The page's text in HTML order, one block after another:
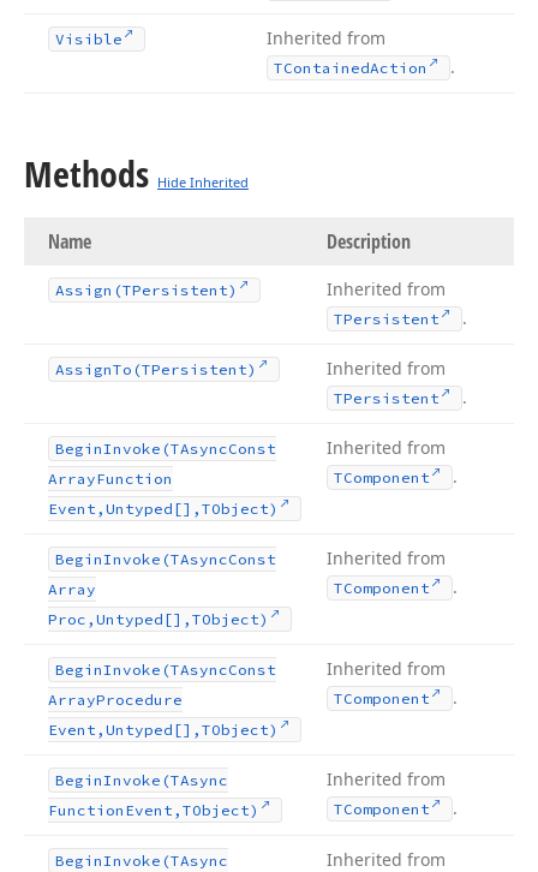
Visible Inherited from
TContainedAction .
Methods Hide Inherited
Name Description
Assign (TPersistent) Inherited from
TPersistent .
AssignTo (TPersistent) Inherited from
TPersistent .
BeginInvoke (TAsyncConst
ArrayFunction
Event,Untyped[],TObject)
Inherited from
TComponent .
BeginInvoke (TAsyncConst
Array
Proc,Untyped[],TObject)
Inherited from
TComponent .
BeginInvoke (TAsyncConst
ArrayProcedure
Event,Untyped[],TObject)
Inherited from
TComponent .
BeginInvoke (TAsync
Function Event,TObject)
Inherited from
TComponent .
BeginInvoke (TAsync
Inherited from